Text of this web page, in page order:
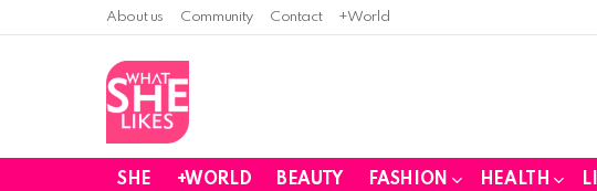
About us Community Contact +World
SHE +WORLD BEAUTY FASHION HEALTH